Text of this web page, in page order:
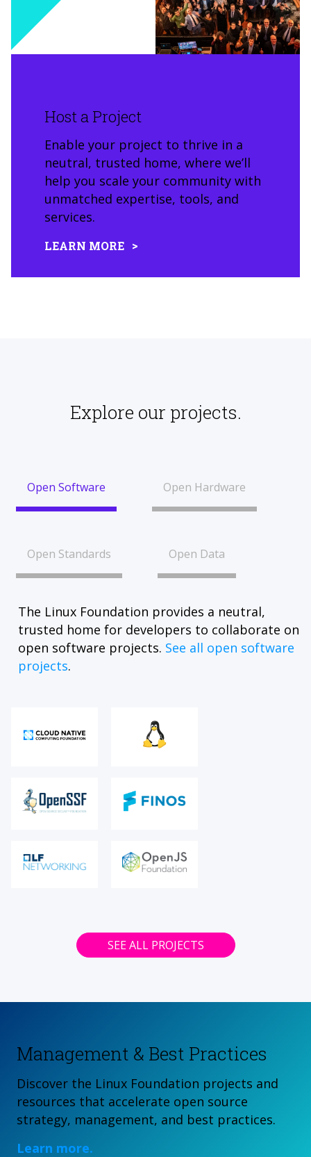
Host a Project
Enable your project to thrive in a
neutral, trusted home, where we’ll
help you scale your community with
unmatched expertise, tools, and
services.
LEARN MORE
Explore our projects.
Open Software Open Hardware
Open Standards Open Data
The Linux Foundation provides a neutral,
trusted home for developers to collaborate on
open software projects. See all open software
projects.
SEE ALL PROJECTS
Management & Best Practices
Discover the Linux Foundation projects and
resources that accelerate open source
strategy, management, and best practices.
Learn more.